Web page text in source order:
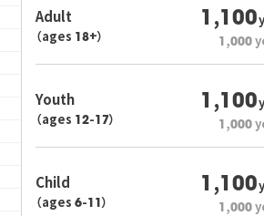
Adult
（ages 18+）
1,100
1,000
Youth
（ages 12-17）
1,100
1,000
Child
（ages 6-11）
1,100
1,000